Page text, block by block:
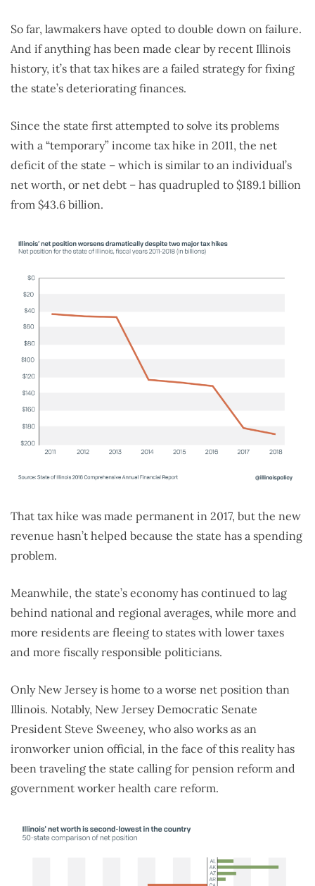
So far, lawmakers have opted to double down on failure.
And if anything has been made clear by recent Illinois
history, it’s that tax hikes are a failed strategy for fixing
the state’s deteriorating finances.
Since the state first attempted to solve its problems
with a “temporary” income tax hike in 2011, the net
deficit of the state – which is similar to an individual’s
net worth, or net debt – has quadrupled to $189.1 billion
from $43.6 billion.
That tax hike was made permanent in 2017, but the new
revenue hasn’t helped because the state has a spending
problem.
Meanwhile, the state’s economy has continued to lag
behind national and regional averages, while more and
more residents are fleeing to states with lower taxes
and more fiscally responsible politicians.
Only New Jersey is home to a worse net position than
Illinois. Notably, New Jersey Democratic Senate
President Steve Sweeney, who also works as an
ironworker union official, in the face of this reality has
been traveling the state calling for pension reform and
government worker health care reform.